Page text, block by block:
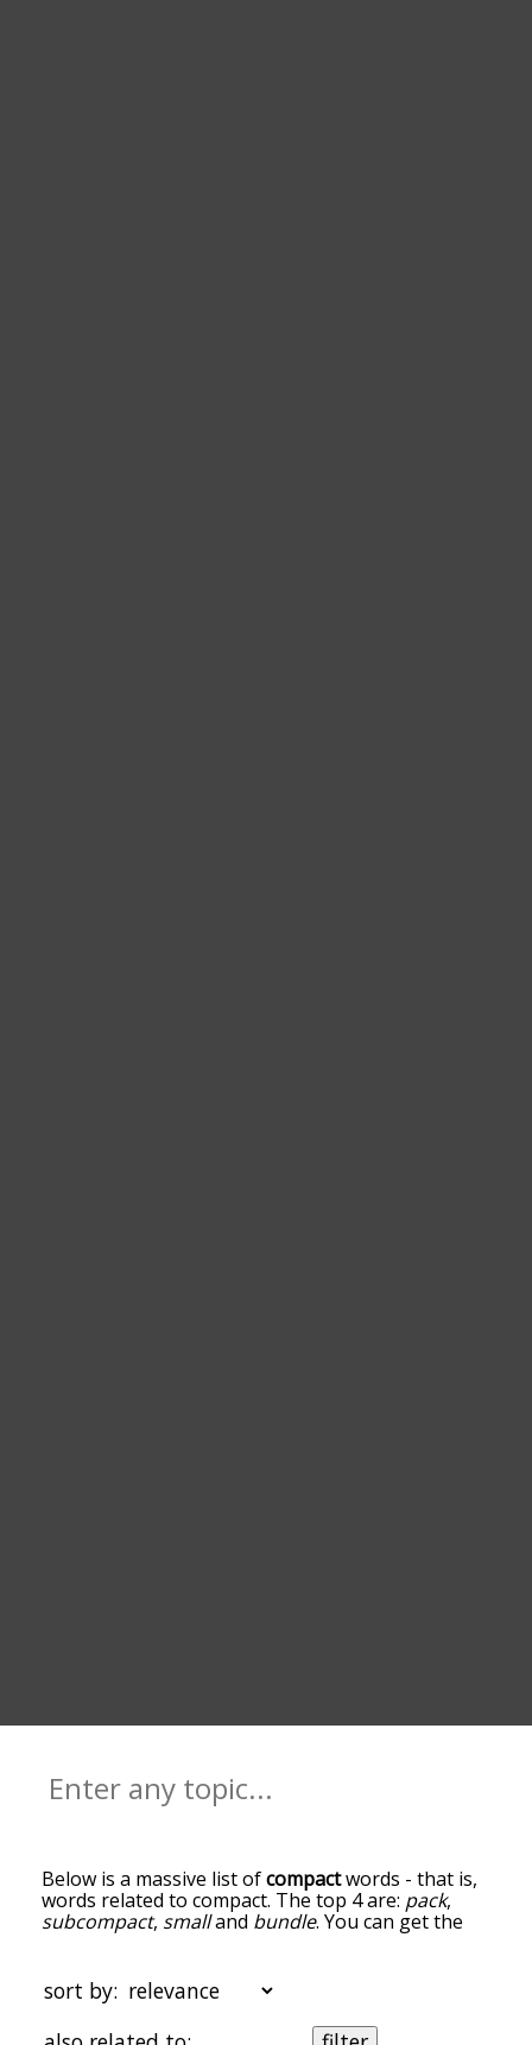
Below is a massive list ofcompactwords - that is,
words related to compact. The top 4 are: pack,
subcompact, smalland bundle. You can get the
the top of the list are the ones most associated
with compact, and as you go down the
relatedness becomes more slight. By default, the
sort by: